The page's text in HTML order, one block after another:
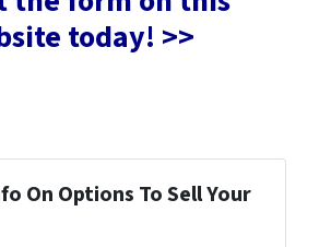
today! >>
On Options To Sell Your